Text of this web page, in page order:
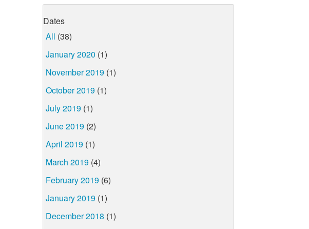
Dates
All (38)
January 2020 (1)
November 2019 (1)
October 2019 (1)
July 2019 (1)
June 2019 (2)
April 2019 (1)
March 2019 (4)
February 2019 (6)
January 2019 (1)
December 2018 (1)